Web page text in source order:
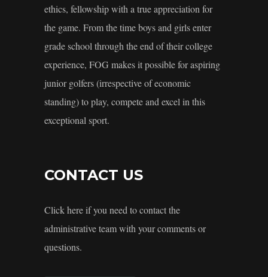
ethics, fellowship with a true appreciation for
the game. From the time boys and girls enter
grade school through the end of their college
experience, FOG makes it possible for aspiring
junior golfers (irrespective of economic
standing) to play, compete and excel in this
exceptional sport.
CONTACT US
Click here if you need to contact the
administrative team with your comments or
questions.